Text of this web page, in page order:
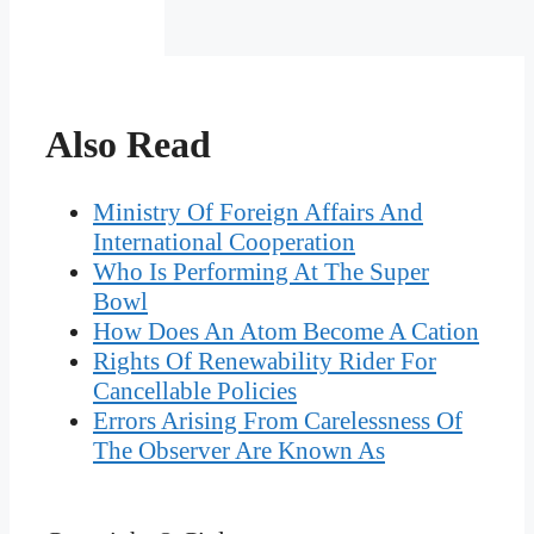
Also Read
Ministry Of Foreign Affairs And
International Cooperation
Who Is Performing At The Super
Bowl
How Does An Atom Become A Cation
Rights Of Renewability Rider For
Cancellable Policies
Errors Arising From Carelessness Of
The Observer Are Known As